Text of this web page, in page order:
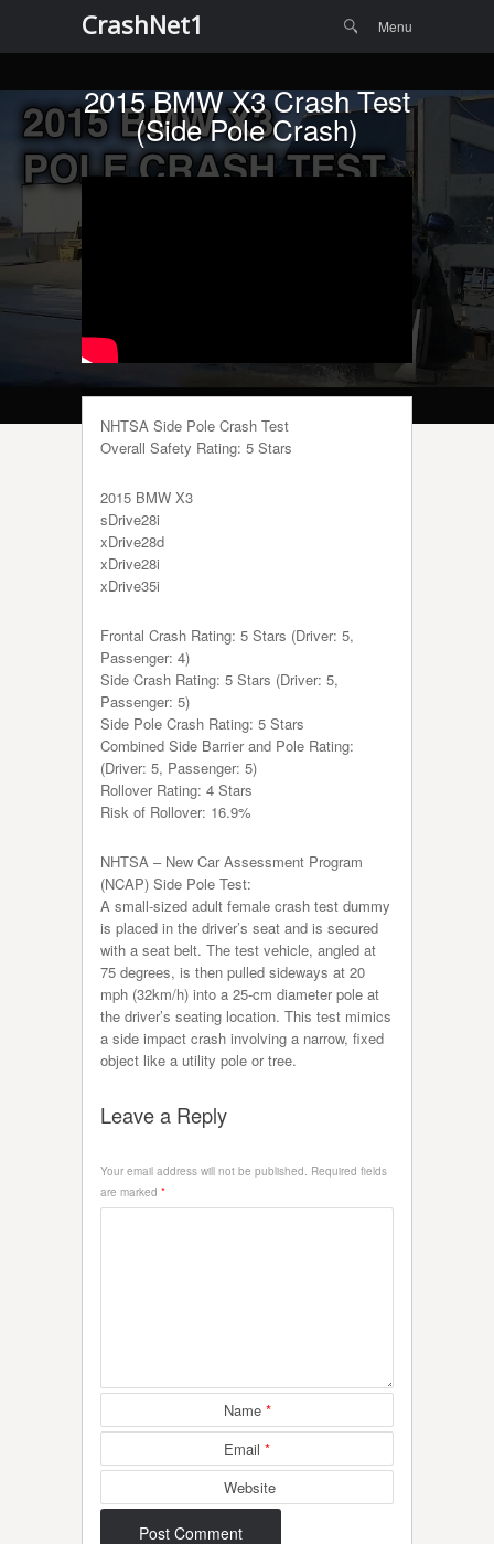
CrashNet1
content
Search Menu
2015 BMW X3 Crash Test
(Side Pole Crash)
NHTSA Side Pole Crash Test
Overall Safety Rating: 5 Stars
2015 BMW X3
sDrive28i
xDrive28d
xDrive28i
xDrive35i
Frontal Crash Rating: 5 Stars (Driver: 5,
Passenger: 4)
Side Crash Rating: 5 Stars (Driver: 5,
Passenger: 5)
Side Pole Crash Rating: 5 Stars
Combined Side Barrier and Pole Rating:
(Driver: 5, Passenger: 5)
Rollover Rating: 4 Stars
Risk of Rollover: 16.9%
NHTSA – New Car Assessment Program
(NCAP) Side Pole Test:
A small-sized adult female crash test dummy
is placed in the driver’s seat and is secured
with a seat belt. The test vehicle, angled at
75 degrees, is then pulled sideways at 20
mph (32km/h) into a 25-cm diameter pole at
the driver’s seating location. This test mimics
a side impact crash involving a narrow, fixed
object like a utility pole or tree.
Leave a Reply
Your email address will not be published. Required fields
are marked *
Name *
Email *
Website